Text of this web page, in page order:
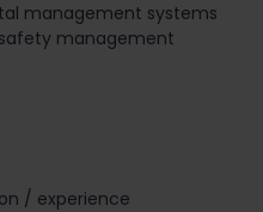
management systems
safety management
/ experience